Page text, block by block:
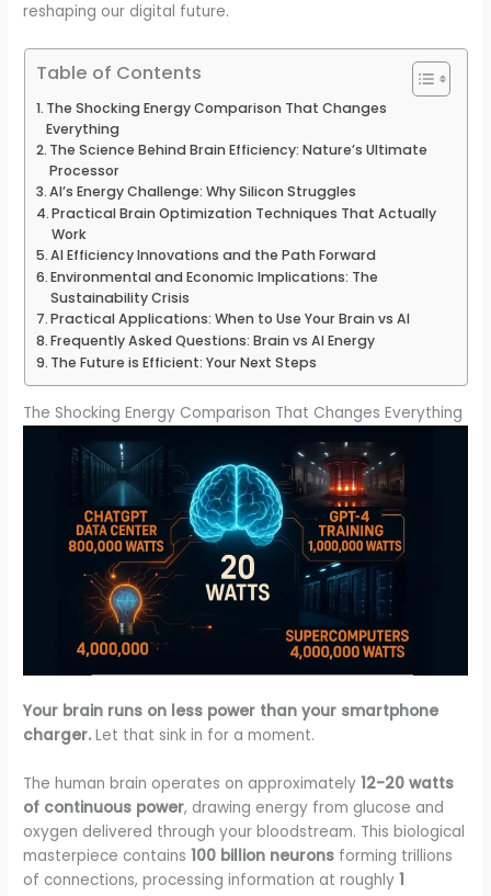
reshaping our digital future.
Table of Contents
The Shocking Energy Comparison That Changes
Everything
The Science Behind Brain Efficiency: Nature’s Ultimate
Processor
AI’s Energy Challenge: Why Silicon Struggles
Practical Brain Optimization Techniques That Actually
Work
AI Efficiency Innovations and the Path Forward
Environmental and Economic Implications: The
Sustainability Crisis
Practical Applications: When to Use Your Brain vs AI
Frequently Asked Questions: Brain vs AI Energy
The Future is Efficient: Your Next Steps
The Shocking Energy Comparison That Changes Everything
Your brain runs on less power than your smartphone
charger. Let that sink in for a moment.
The human brain operates on approximately12-20 watts
of continuous power, drawing energy from glucose and
oxygen delivered through your bloodstream. This biological
masterpiece contains100 billion neurons forming trillions
of connections, processing information at roughly1